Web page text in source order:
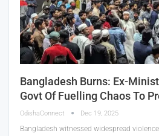
Bangladesh Burns: Ex-
Govt Of Fuelling Chaos To
OdishaConnect Dec 19, 2025
Bangladesh witnessed widespread